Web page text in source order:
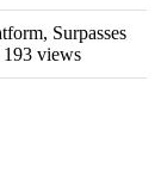
Surpasses
193 views